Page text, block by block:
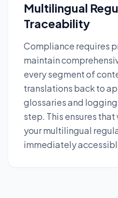
Multilingual
Traceability
Compliance requires
maintain
every segment of
translations back to
glossaries and
step. This ensures that
your multilingual
immediately